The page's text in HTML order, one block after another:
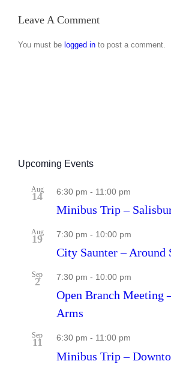
2026
Leave A Comment
You must be logged in to post a comment.
Upcoming Events
Aug
14 6:30 pm - 11:00 pm
Minibus Trip –
Aug
19 7:30 pm - 10:00 pm
City Saunter – Around
Sep
2 7:30 pm - 10:00 pm
Open Branch Meeting
Arms
Sep
11 6:30 pm - 11:00 pm
Minibus Trip –